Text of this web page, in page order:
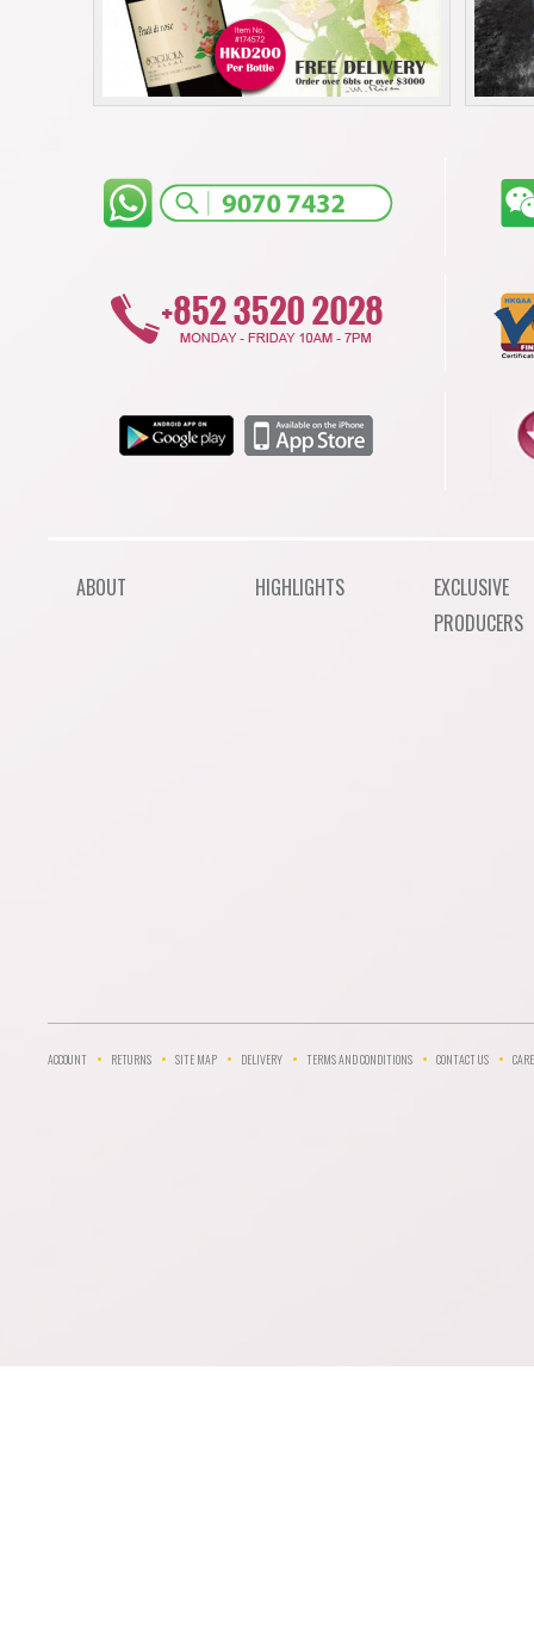
ABOUT HIGHLIGHTS
EXCLUSIVE
PRODUCERS
ACCOUNT RETURNS SITE MAP DELIVERY TERMS AND CONDITIONS CONTACT US